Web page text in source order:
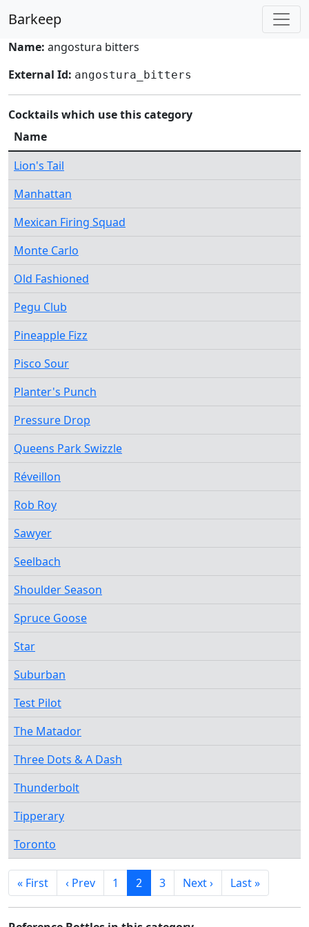
Barkeep
Name: angostura bitters
External Id: angostura_bitters
Cocktails which use this category
Name
Lion's Tail
Manhattan
Mexican Firing Squad
Monte Carlo
Old Fashioned
Pegu Club
Pineapple Fizz
Pisco Sour
Planter's Punch
Pressure Drop
Queens Park Swizzle
Réveillon
Rob Roy
Sawyer
Seelbach
Shoulder Season
Spruce Goose
Star
Suburban
Test Pilot
The Matador
Three Dots & A Dash
Thunderbolt
Tipperary
Toronto
« First ‹ Prev 1 2 3 Next › Last »